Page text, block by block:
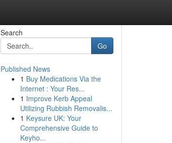
Search
Go
Published News
1 Buy Medications Via the
Internet : Your Res...
1 Improve Kerb Appeal
Utilizing Rubbish Removalis...
1 Keysure UK: Your
Comprehensive Guide to
Keyho...